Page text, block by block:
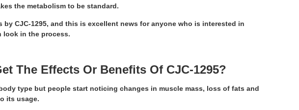
the metabolism to be standard.
CJC-1295, and this is excellent news for anyone who is interested in
look in the process.
The Effects Or Benefits Of CJC-1295?
type but people start noticing changes in muscle mass, loss of fats and
its usage.